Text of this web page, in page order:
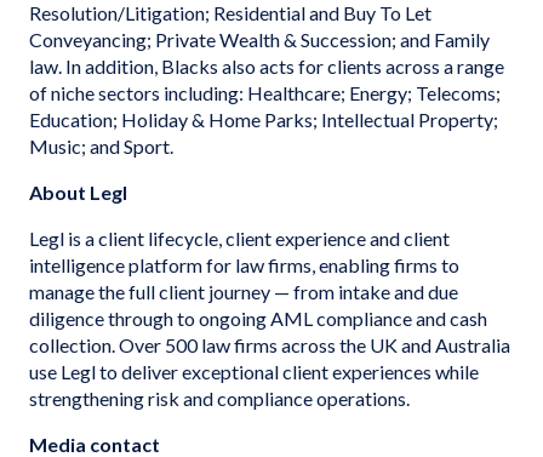
Resolution/Litigation; Residential and Buy To Let
Conveyancing; Private Wealth & Succession; and Family
law. In addition, Blacks also acts for clients across a range
of niche sectors including: Healthcare; Energy; Telecoms;
Education; Holiday & Home Parks; Intellectual Property;
Music; and Sport.
About Legl
Legl is a client lifecycle, client experience and client
intelligence platform for law firms, enabling firms to
manage the full client journey — from intake and due
diligence through to ongoing AML compliance and cash
collection. Over 500 law firms across the UK and Australia
use Legl to deliver exceptional client experiences while
strengthening risk and compliance operations.
Media contact